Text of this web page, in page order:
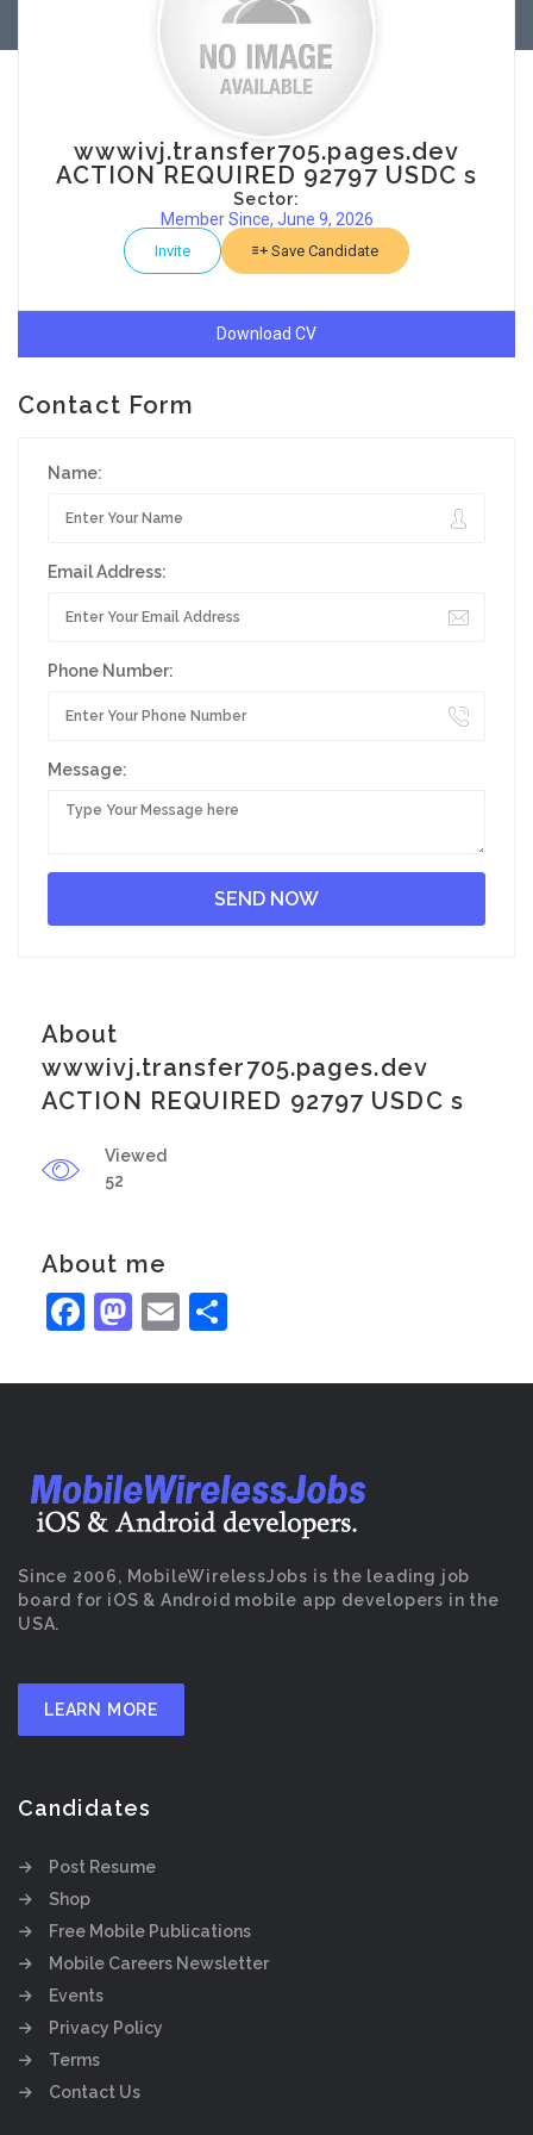
wwwivj.transfer705.pages.dev
ACTION REQUIRED 92797 USDC s
Sector:
Member Since, June 9, 2026
Invite Save Candidate
Download CV
Contact Form
Name:
Email Address:
Phone Number:
Message:
About
wwwivj.transfer705.pages.dev
ACTION REQUIRED 92797 USDC s
Viewed
52
About me
Facebook
Mastodon
Email
Since 2006, MobileWirelessJobs is the leading job
board for iOS & Android mobile app developers in the
USA.
LEARN MORE
Candidates
Post Resume
Shop
Free Mobile Publications
Mobile Careers Newsletter
Events
Privacy Policy
Terms
Contact Us